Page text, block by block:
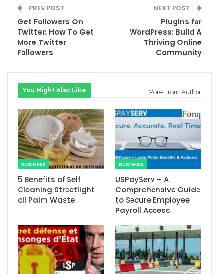
PREV POST
Get Followers On
Twitter: How To Get
More Twitter
Followers
NEXT POST
Plugins for
WordPress: Build A
Thriving Online
Community
You Might Also Like More From Author
BUSINESS
5 Benefits of Self
Cleaning Streetlight
oil Palm Waste
BUSINESS
USPayServ – A
Comprehensive Guide
to Secure Employee
Payroll Access